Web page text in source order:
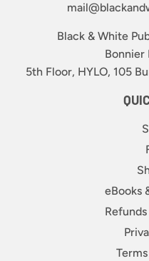
Black & White
Bonnier
5th Floor, HYLO, 105
eBooks